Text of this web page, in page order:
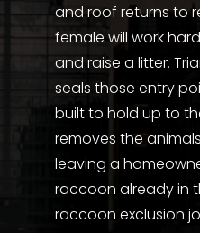
and roof returns to
female will work
and raise a litter.
seals those entry
built to hold up to
removes the
leaving a
raccoon already in
raccoon exclusion